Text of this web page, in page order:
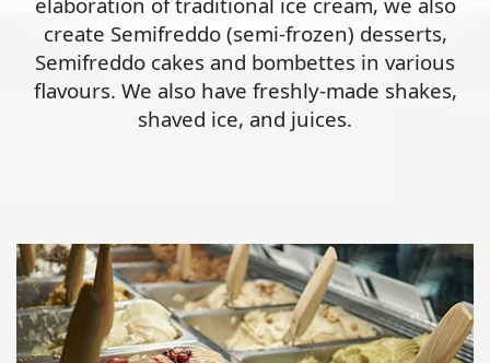
create Semifreddo (semi-frozen) desserts,
Semifreddo cakes and bombettes in various
flavours. We also have freshly-made shakes,
shaved ice, and juices.